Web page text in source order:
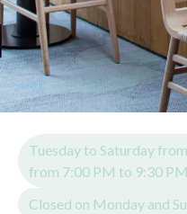
Tuesday to Saturday
from 7:00 PM to 9:30 PM
Closed on Monday and